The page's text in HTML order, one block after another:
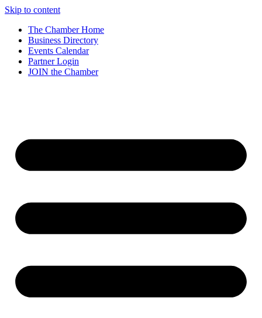
Skip to content
The Chamber Home
Business Directory
Events Calendar
Partner Login
JOIN the Chamber